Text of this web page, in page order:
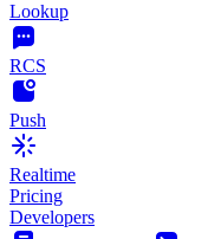
Lookup
RCS
Push
Realtime
Pricing
Developers